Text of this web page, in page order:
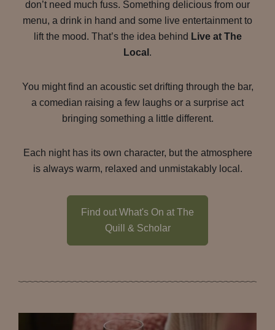
don’t need much fuss. Something delicious from our
menu, a drink in hand and some live entertainment to
lift the mood. That’s the idea behind Live at The
Local .
You might find an acoustic set drifting through the bar,
a comedian raising a few laughs or a surprise act
bringing something a little different.
Each night has its own character, but the atmosphere
is always warm, relaxed and unmistakably local.
Find out What's On at The
Quill & Scholar